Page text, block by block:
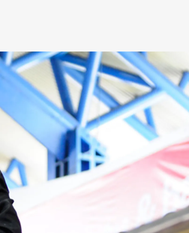
Security
Development
Gas